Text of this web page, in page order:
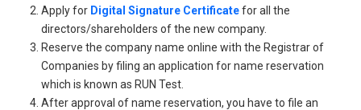
Apply for Digital Signature Certificatefor all the
directors/shareholders of the new company.
Reserve the company name online with the Registrar of
Companies by filing an application for name reservation
which is known as RUN Test.
After approval of name reservation, you have to file an